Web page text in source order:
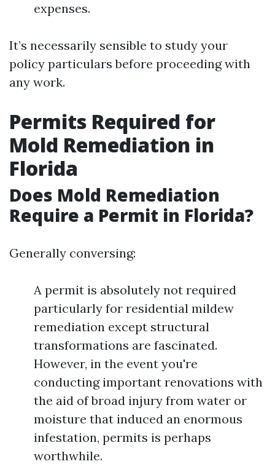
expenses.
It’s necessarily sensible to study your
policy particulars before proceeding with
any work.
Permits Required for
Mold Remediation in
Florida
Does Mold Remediation
Require a Permit in Florida?
Generally conversing:
A permit is absolutely not required
particularly for residential mildew
remediation except structural
transformations are fascinated.
However, in the event you're
conducting important renovations with
the aid of broad injury from water or
moisture that induced an enormous
infestation, permits is perhaps
worthwhile.